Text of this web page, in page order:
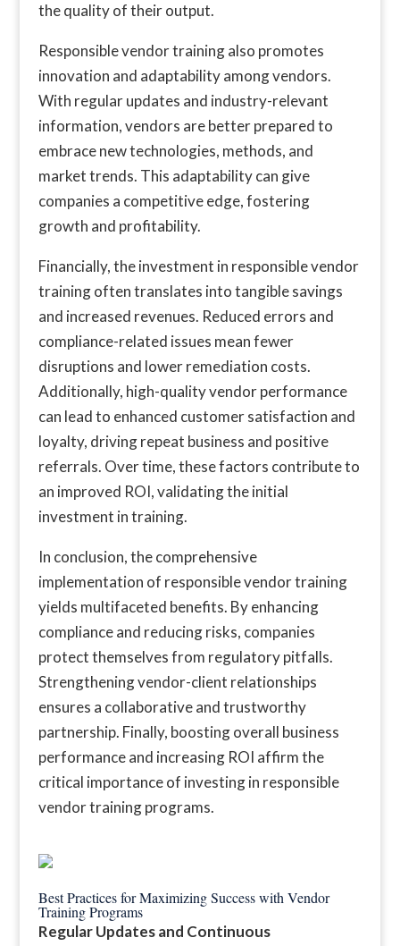
the quality of their output.
Responsible vendor training also promotes
innovation and adaptability among vendors.
With regular updates and industry-relevant
information, vendors are better prepared to
embrace new technologies, methods, and
market trends. This adaptability can give
companies a competitive edge, fostering
growth and profitability.
Financially, the investment in responsible vendor
training often translates into tangible savings
and increased revenues. Reduced errors and
compliance-related issues mean fewer
disruptions and lower remediation costs.
Additionally, high-quality vendor performance
can lead to enhanced customer satisfaction and
loyalty, driving repeat business and positive
referrals. Over time, these factors contribute to
an improved ROI, validating the initial
investment in training.
In conclusion, the comprehensive
implementation of responsible vendor training
yields multifaceted benefits. By enhancing
compliance and reducing risks, companies
protect themselves from regulatory pitfalls.
Strengthening vendor-client relationships
ensures a collaborative and trustworthy
partnership. Finally, boosting overall business
performance and increasing ROI affirm the
critical importance of investing in responsible
vendor training programs.
Best Practices for Maximizing Success with Vendor
Training Programs
Regular Updates and Continuous